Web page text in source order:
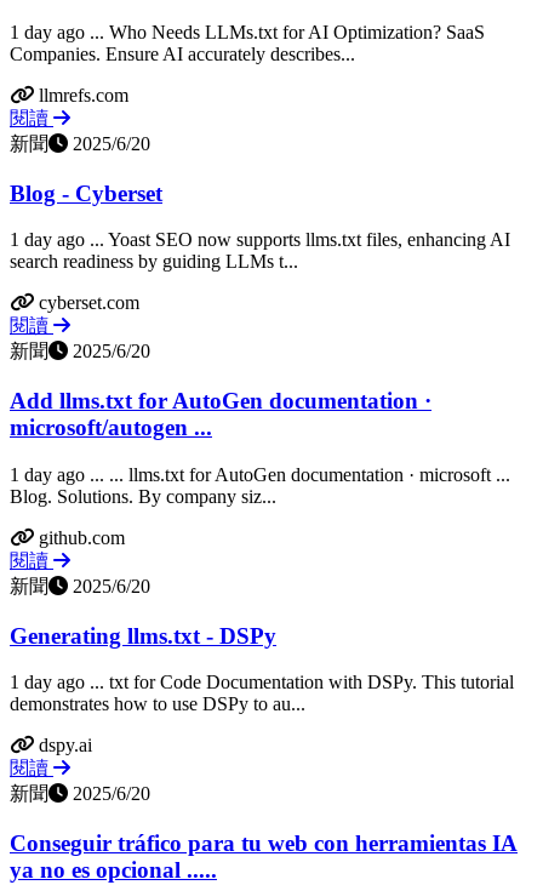
1 day ago ... Who Needs LLMs.txt for AI Optimization? SaaS
Companies. Ensure AI accurately describes...
llmrefs.com
閱讀
新聞
2025/6/20
Blog - Cyberset
1 day ago ... Yoast SEO now supports llms.txt files, enhancing AI
search readiness by guiding LLMs t...
cyberset.com
閱讀
新聞
2025/6/20
Add llms.txt for AutoGen documentation ·
microsoft/autogen ...
1 day ago ... ... llms.txt for AutoGen documentation · microsoft ...
Blog. Solutions. By company siz...
github.com
閱讀
新聞
2025/6/20
Generating llms.txt - DSPy
1 day ago ... txt for Code Documentation with DSPy. This tutorial
demonstrates how to use DSPy to au...
dspy.ai
閱讀
新聞
2025/6/20
Conseguir tráfico para tu web con herramientas IA
ya no es opcional .....